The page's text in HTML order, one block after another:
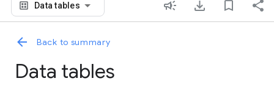
Data tables
Back to summary
Data tables